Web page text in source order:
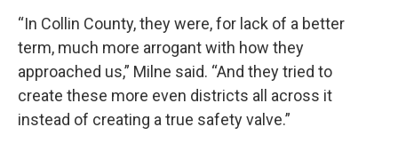
“In Collin County, they were, for lack of a better
term, much more arrogant with how they
approached us,” Milne said. “And they tried to
create these more even districts all across it
instead of creating a true safety valve.”